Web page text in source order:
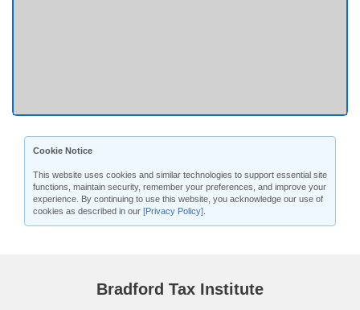
Cookie Notice
This website uses cookies and similar technologies to support essential site
functions, maintain security, remember your preferences, and improve your
experience. By continuing to use this website, you acknowledge our use of
cookies as described in our [Privacy Policy]
Bradford Tax Institute